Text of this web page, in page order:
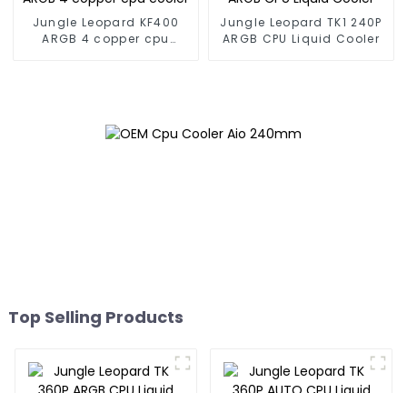
Jungle Leopard KF400
ARGB 4 copper cpu
Jungle Leopard TK1 240P
ARGB CPU Liquid Cooler
Top Selling Products